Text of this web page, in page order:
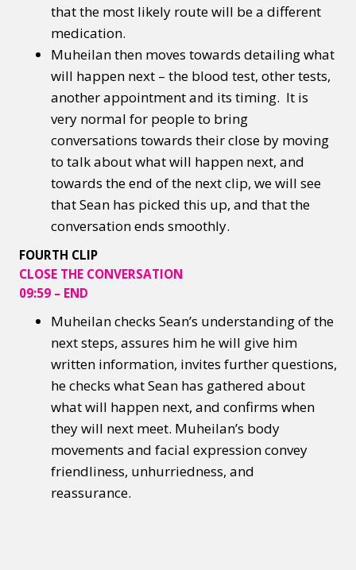
that the most likely route will be a different
medication.
Muheilan then moves towards detailing what
will happen next – the blood test, other tests,
another appointment and its timing. It is
very normal for people to bring
conversations towards their close by moving
to talk about what will happen next, and
towards the end of the next clip, we will see
that Sean has picked this up, and that the
conversation ends smoothly.
FOURTH CLIP
CLOSE THE CONVERSATION
09:59 – END
Muheilan checks Sean’s understanding of the
next steps, assures him he will give him
written information, invites further questions,
he checks what Sean has gathered about
what will happen next, and confirms when
they will next meet. Muheilan’s body
movements and facial expression convey
friendliness, unhurriedness, and
reassurance.